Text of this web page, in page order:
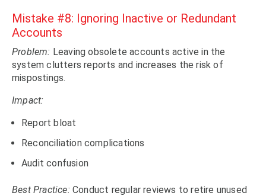
Mistake #8: Ignoring Inactive or Redundant
Accounts
Problem: Leaving obsolete accounts active in the
system clutters reports and increases the risk of
mispostings.
Impact:
Report bloat
Reconciliation complications
Audit confusion
Best Practice:Conduct regular reviews to retire unused